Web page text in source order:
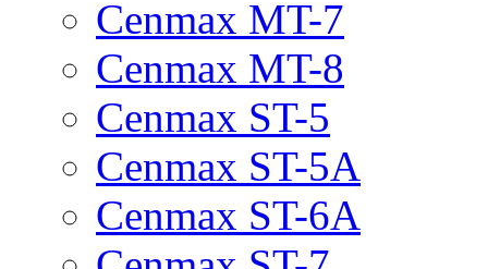
Cenmax MT-7
Cenmax MT-8
Cenmax ST-5
Cenmax ST-5A
Cenmax ST-6A